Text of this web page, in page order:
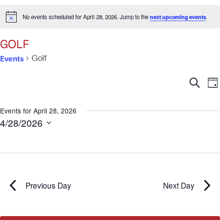
Notice No events scheduled for April 28, 2026. Jump to the next upcoming events.
GOLF
Events Golf
Search
Events for April 28, 2026
4/28/2026
Previous Day Next Day